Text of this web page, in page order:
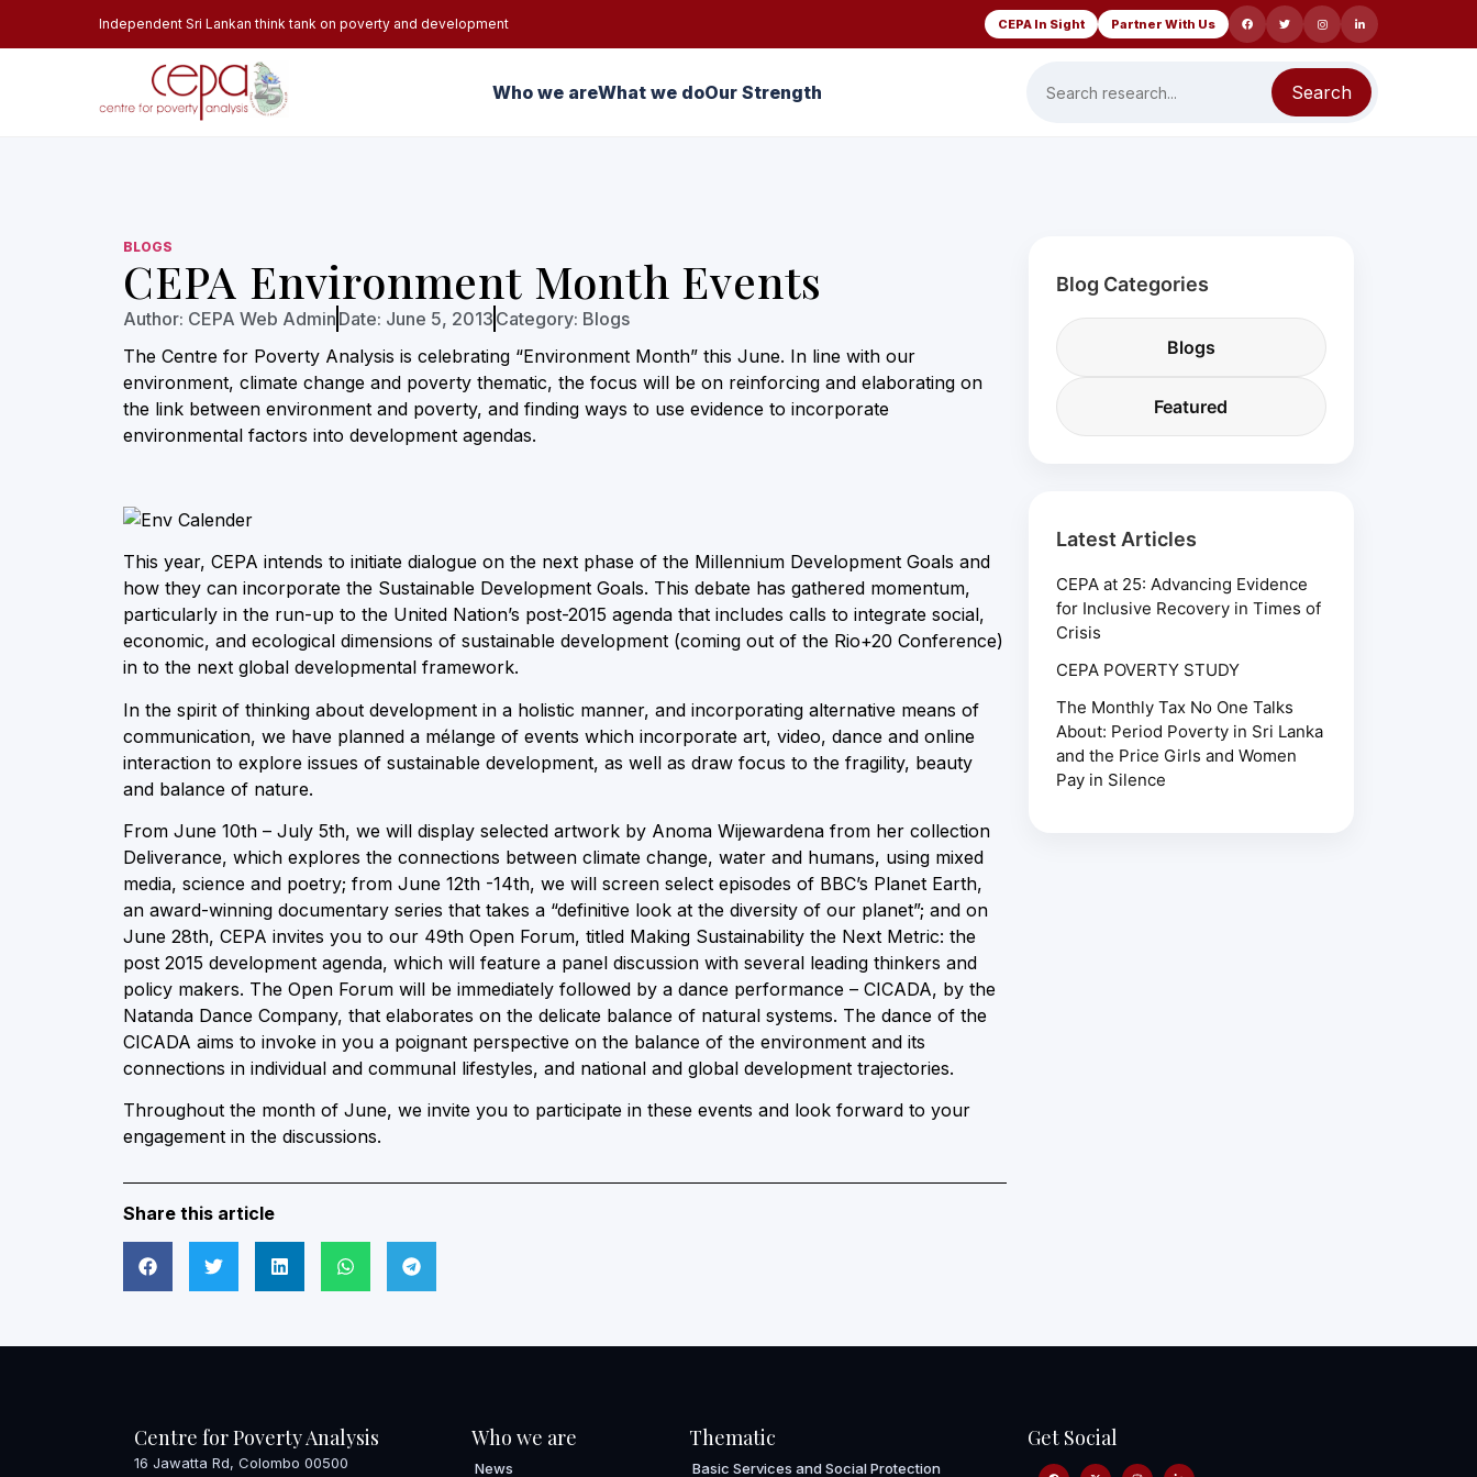
Independent Sri Lankan think tank on poverty and development CEPA In Sight Partner With Us
Who we areWhat we doOur Strength Search
BLOGS
CEPA Environment Month Events
Author: CEPA Web Admin Date: June 5, 2013 Category: Blogs
The Centre for Poverty Analysis is celebrating “Environment Month” this June. In line with our
environment, climate change and poverty thematic, the focus will be on reinforcing and elaborating on
the link between environment and poverty, and finding ways to use evidence to incorporate
environmental factors into development agendas.
This year, CEPA intends to initiate dialogue on the next phase of the Millennium Development Goals and
how they can incorporate the Sustainable Development Goals. This debate has gathered momentum,
particularly in the run-up to the United Nation’s post-2015 agenda that includes calls to integrate social,
economic, and ecological dimensions of sustainable development (coming out of the Rio+20 Conference)
in to the next global developmental framework.
In the spirit of thinking about development in a holistic manner, and incorporating alternative means of
communication, we have planned a mélange of events which incorporate art, video, dance and online
interaction to explore issues of sustainable development, as well as draw focus to the fragility, beauty
and balance of nature.
From June 10th – July 5th, we will display selected artwork by Anoma Wijewardena from her collection
Deliverance, which explores the connections between climate change, water and humans, using mixed
media, science and poetry; from June 12th -14th, we will screen select episodes of BBC’s Planet Earth,
an award-winning documentary series that takes a “definitive look at the diversity of our planet”; and on
June 28th, CEPA invites you to our 49th Open Forum, titled Making Sustainability the Next Metric: the
post 2015 development agenda, which will feature a panel discussion with several leading thinkers and
policy makers. The Open Forum will be immediately followed by a dance performance – CICADA, by the
Natanda Dance Company, that elaborates on the delicate balance of natural systems. The dance of the
CICADA aims to invoke in you a poignant perspective on the balance of the environment and its
connections in individual and communal lifestyles, and national and global development trajectories.
Throughout the month of June, we invite you to participate in these events and look forward to your
engagement in the discussions.
Share this article
Blog Categories
Blogs
Featured
Latest Articles
CEPA at 25: Advancing Evidence
for Inclusive Recovery in Times of
Crisis
CEPA POVERTY STUDY
The Monthly Tax No One Talks
About: Period Poverty in Sri Lanka
and the Price Girls and Women
Pay in Silence
Centre for Poverty Analysis
16 Jawatta Rd, Colombo 00500
Who we are
News
Thematic
Basic Services and Social Protection
Get Social